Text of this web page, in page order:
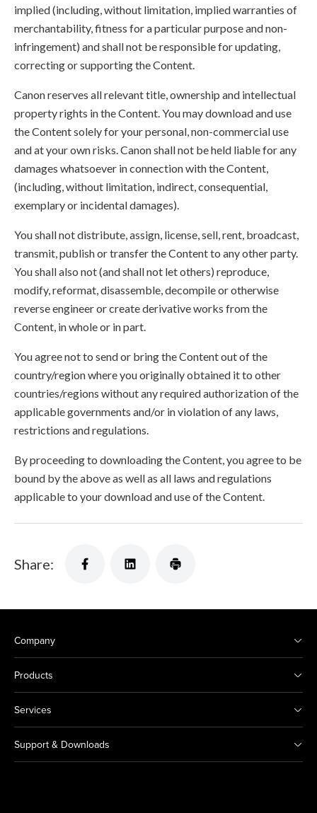
implied (including, without limitation, implied warranties of
merchantability, fitness for a particular purpose and non-
infringement) and shall not be responsible for updating,
correcting or supporting the Content.
Canon reserves all relevant title, ownership and intellectual
property rights in the Content. You may download and use
the Content solely for your personal, non-commercial use
and at your own risks. Canon shall not be held liable for any
damages whatsoever in connection with the Content,
(including, without limitation, indirect, consequential,
exemplary or incidental damages).
You shall not distribute, assign, license, sell, rent, broadcast,
transmit, publish or transfer the Content to any other party.
You shall also not (and shall not let others) reproduce,
modify, reformat, disassemble, decompile or otherwise
reverse engineer or create derivative works from the
Content, in whole or in part.
You agree not to send or bring the Content out of the
country/region where you originally obtained it to other
countries/regions without any required authorization of the
applicable governments and/or in violation of any laws,
restrictions and regulations.
By proceeding to downloading the Content, you agree to be
bound by the above as well as all laws and regulations
applicable to your download and use of the Content.
Share:
Company
Products
Services
Support & Downloads